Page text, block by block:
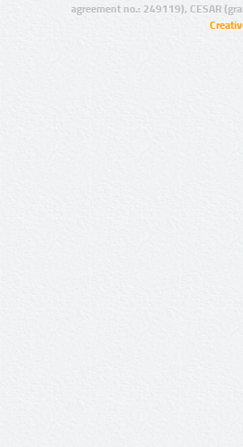
agreement no.: 249119), CESAR